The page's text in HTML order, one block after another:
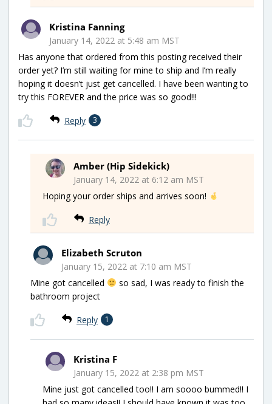
Kristina Fanning
January 14, 2022 at 5:48 am MST
Has anyone that ordered from this posting received their
order yet? I’m still waiting for mine to ship and I’m really
hoping it doesn’t just get cancelled. I have been wanting to
try this FOREVER and the price was so good!!!
Reply 3
Amber (Hip Sidekick)
January 14, 2022 at 6:12 am MST
Hoping your order ships and arrives soon!
Reply
Elizabeth Scruton
January 15, 2022 at 7:10 am MST
Mine got cancelled
so sad, I was ready to finish the
bathroom project
Reply 1
Kristina F
January 15, 2022 at 2:38 pm MST
Mine just got cancelled too!! I am soooo bummed!! I